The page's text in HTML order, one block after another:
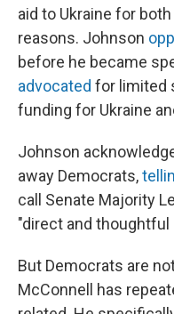
aid to Ukraine for
reasons. Johnson
before he became
advocated for limited
funding for Ukraine
Johnson
away Democrats,
call Senate Majority
"direct and
But Democrats are
McConnell has